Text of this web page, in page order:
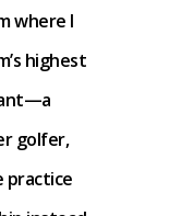
where I
highest
golfer,
practice